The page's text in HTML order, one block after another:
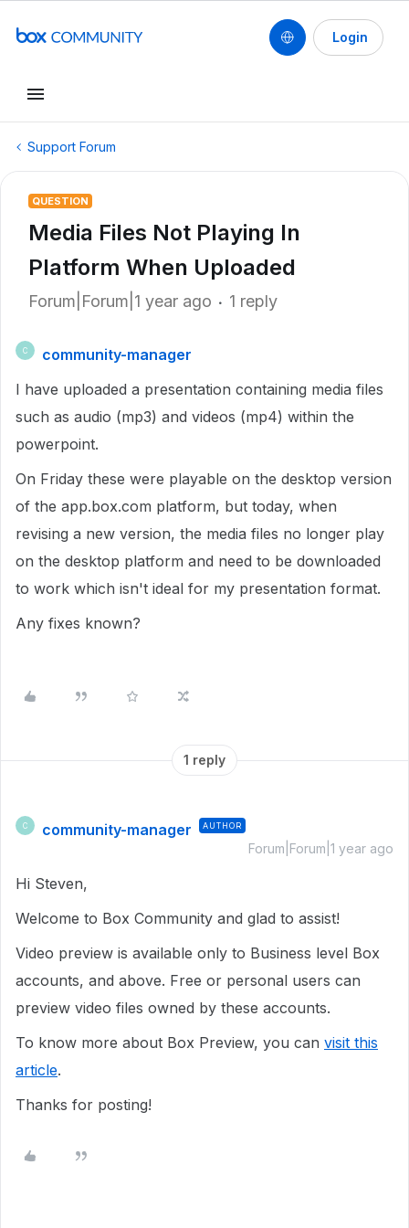
Login
Support Forum
QUESTION
Media Files Not Playing In
Platform When Uploaded
Forum|Forum|1 year ago 1 reply
C
community-manager
I have uploaded a presentation containing media files
such as audio (mp3) and videos (mp4) within the
powerpoint.
On Friday these were playable on the desktop version
of the app.box.com platform, but today, when
revising a new version, the media files no longer play
on the desktop platform and need to be downloaded
to work which isn't ideal for my presentation format.
Any fixes known?
1 reply
C community-manager AUTHOR
Forum|Forum|1 year ago
Hi Steven,
Welcome to Box Community and glad to assist!
Video preview is available only to Business level Box
accounts, and above. Free or personal users can
preview video files owned by these accounts.
To know more about Box Preview, you can visit this
article.
Thanks for posting!